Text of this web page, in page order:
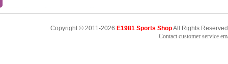
Copyright © 2011-2026 E1981 Sports ShopAll Rights
Contact customer service